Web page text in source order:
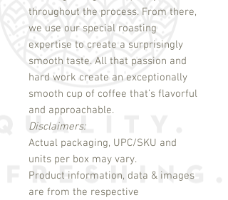
throughout the process. From there,
we use our special roasting
expertise to create a surprisingly
smooth taste. All that passion and
hard work create an exceptionally
smooth cup of coffee that’s flavorful
and approachable.
Disclaimers:
Actual packaging, UPC/SKU and
units per box may vary.
Product information, data & images
are from the respective